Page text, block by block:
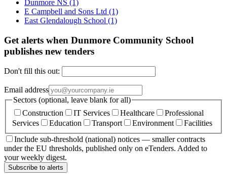
Dunmore NS (1)
E Campbell and Sons Ltd (1)
East Glendalough School (1)
Get alerts when Dunmore Community School
publishes new tenders
Don't fill this out:
Email address
Sectors (optional, leave blank for all)
Construction
IT Services Healthcare
Professional
Services
Education Transport Environment
Facilities
Include sub-threshold (national) notices — smaller contracts
under the EU thresholds, published only on eTenders. Added to
your weekly digest.
Subscribe to alerts